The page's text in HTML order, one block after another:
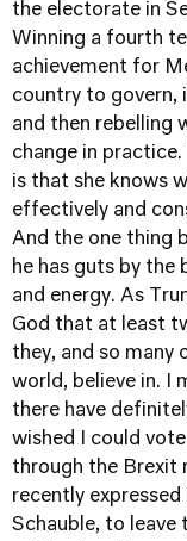
the electorate in
Winning a fourth
achievement for
country to govern,
and then rebelling
change in
is that she knows
effectively and
And the one thing
he has guts by
and energy. As
God that at least
they, and so
world, believe in. I
there have
wished I could
through the Brexit
recently
Schauble, to leave